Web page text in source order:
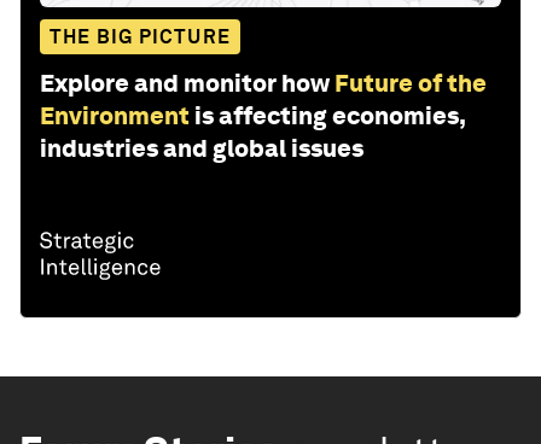
THE BIG PICTURE
Explore and monitor how Future of the
Environment is affecting economies,
industries and global issues